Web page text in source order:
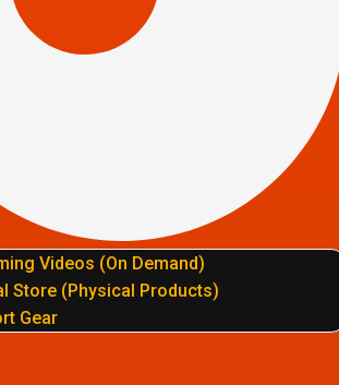
Videos (On Demand)
Store (Physical Products)
Gear